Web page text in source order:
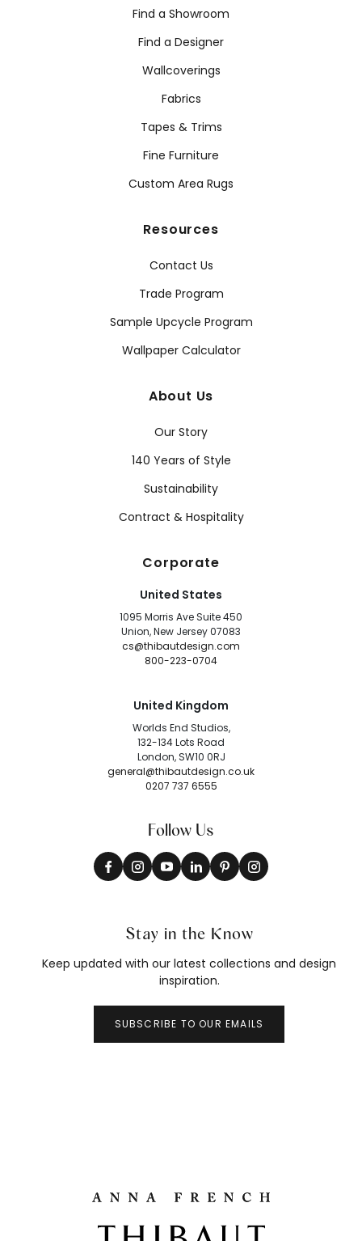
Find a Showroom
Find a Designer
Wallcoverings
Fabrics
Tapes & Trims
Fine Furniture
Custom Area Rugs
Resources
Contact Us
Trade Program
Sample Upcycle Program
Wallpaper Calculator
About Us
Our Story
140 Years of Style
Sustainability
Contract & Hospitality
Corporate
United States
1095 Morris Ave Suite 450
Union, New Jersey 07083
cs@thibautdesign.com
800-223-0704
United Kingdom
Worlds End Studios,
132-134 Lots Road
London, SW10 0RJ
general@thibautdesign.co.uk
0207 737 6555
Follow Us
Stay in the Know
Keep updated with our latest collections and design
inspiration.
SUBSCRIBE TO OUR EMAILS